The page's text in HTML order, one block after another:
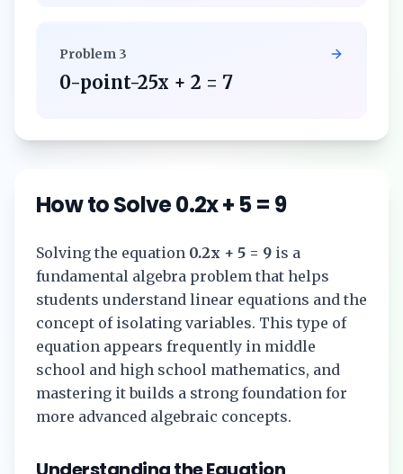
Problem 3
0-point-25x + 2 = 7
How to Solve0.2x + 5 = 9
Solving the equation 0.2x + 5 = 9 is a
fundamental algebra problem that helps
students understand linear equations and the
concept of isolating variables. This type of
equation appears frequently in middle
school and high school mathematics, and
mastering it builds a strong foundation for
more advanced algebraic concepts.